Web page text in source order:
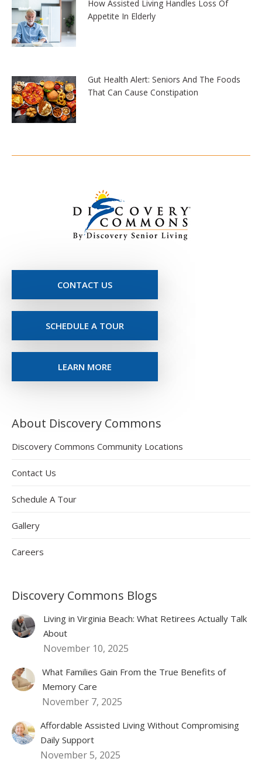
How Assisted Living Handles Loss Of
Appetite In Elderly
Gut Health Alert: Seniors And The Foods
That Can Cause Constipation
CONTACT US
SCHEDULE A TOUR
LEARN MORE
About Discovery Commons
Discovery Commons Community Locations
Contact Us
Schedule A Tour
Gallery
Careers
Discovery Commons Blogs
Living in Virginia Beach: What Retirees Actually Talk
About
November 10, 2025
What Families Gain From the True Benefits of
Memory Care
November 7, 2025
Affordable Assisted Living Without Compromising
Daily Support
November 5, 2025